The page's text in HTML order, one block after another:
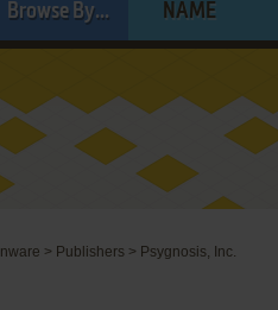
Browse By... NAME
> Publishers > Psygnosis, Inc.